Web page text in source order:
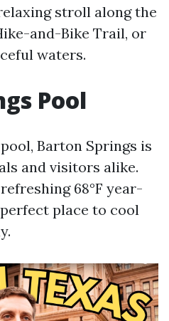
stroll along the
and-Bike Trail, or
waters.
Pool
Barton Springs is
and visitors alike.
68°F year-
place to cool